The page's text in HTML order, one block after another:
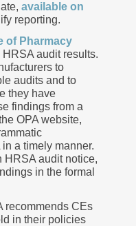
available on
reporting.
of Pharmacy
audit results.
to
audits and to
they have
findings from a
OPA website,
a timely manner.
HRSA audit notice,
in the formal
recommends CEs
in their policies